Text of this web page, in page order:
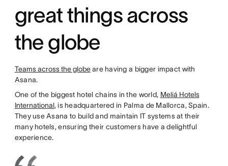
great things across
the globe
Teams across the globeare having a bigger impact with
Asana.
One of the biggest hotel chains in the world, Meliá Hotels
International, is headquartered in Palma de Mallorca, Spain.
They use Asana to build and maintain IT systems at their
many hotels, ensuring their customers have a delightful
experience.